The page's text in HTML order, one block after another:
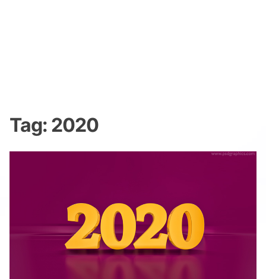
Tag: 2020